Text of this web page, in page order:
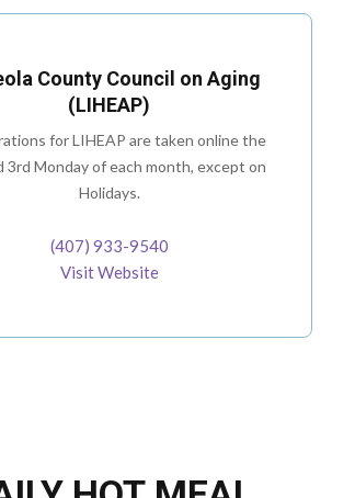
County Council on Aging
(LIHEAP)
for LIHEAP are taken online the
3rd Monday of each month, except on
Holidays.
(407) 933-9540
Visit Website